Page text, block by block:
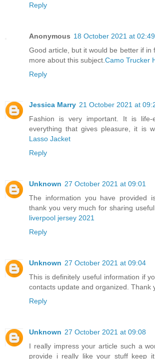
Reply
Anonymous 18 October 2021 at 02:49
Good article, but it would be better if in
more about this subject. Camo Trucker
Reply
Jessica Marry 21 October 2021 at
Fashion is very important. It is life-
everything that gives pleasure, it is
Lasso Jacket
Reply
Unknown 27 October 2021 at 09:01
The information you have provided
thank you very much for sharing
liverpool jersey 2021
Reply
Unknown 27 October 2021 at 09:04
This is definitely useful information if
contacts update and organized. Thank
Reply
Unknown 27 October 2021 at 09:08
I really impress your article such a
provide i really like your stuff keep